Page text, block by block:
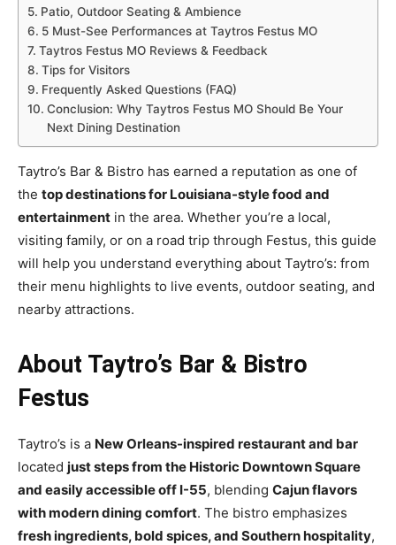
Patio, Outdoor Seating & Ambience
5 Must-See Performances at Taytros Festus MO
Taytros Festus MO Reviews & Feedback
Tips for Visitors
Frequently Asked Questions (FAQ)
Conclusion: Why Taytros Festus MO Should Be Your
Next Dining Destination
Taytro’s Bar & Bistro has earned a reputation as one of
the top destinations for Louisiana-style food and
entertainment in the area. Whether you’re a local,
visiting family, or on a road trip through Festus, this guide
will help you understand everything about Taytro’s: from
their menu highlights to live events, outdoor seating, and
nearby attractions.
About Taytro’s Bar & Bistro
Festus
Taytro’s is a New Orleans-inspired restaurant and bar
located just steps from the Historic Downtown Square
and easily accessible off I-55, blending Cajun flavors
with modern dining comfort. The bistro emphasizes
fresh ingredients, bold spices, and Southern hospitality,